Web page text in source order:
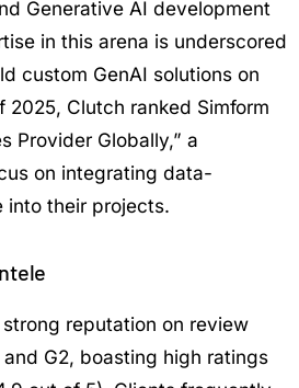
Generative AI development
in this arena is underscored
custom GenAI solutions on
2025, Clutch ranked Simform
Provider Globally,” a
on integrating data-
into their projects.
reputation on review
G2, boasting high ratings